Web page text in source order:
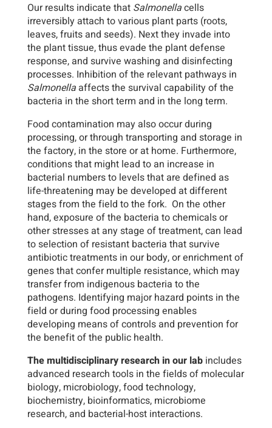
Our results indicate that Salmonellacells
irreversibly attach to various plant parts (roots,
leaves, fruits and seeds). Next they invade into
the plant tissue, thus evade the plant defense
response, and survive washing and disinfecting
processes. Inhibition of the relevant pathways in
Salmonella affects the survival capability of the
bacteria in the short term and in the long term.
Food contamination may also occur during
processing, or through transporting and storage in
the factory, in the store or at home. Furthermore,
conditions that might lead to an increase in
bacterial numbers to levels that are defined as
life-threatening may be developed at different
stages from the field to the fork. On the other
hand, exposure of the bacteria to chemicals or
other stresses at any stage of treatment, can lead
to selection of resistant bacteria that survive
antibiotic treatments in our body, or enrichment of
genes that confer multiple resistance, which may
transfer from indigenous bacteria to the
pathogens. Identifying major hazard points in the
field or during food processing enables
developing means of controls and prevention for
the benefit of the public health.
The multidisciplinary research in our lab includes
advanced research tools in the fields of molecular
biology, microbiology, food technology,
biochemistry, bioinformatics, microbiome
research, and bacterial-host interactions.